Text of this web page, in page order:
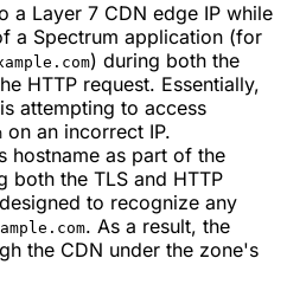
a Layer 7 CDN edge IP while
a Spectrum application (for
) during both the
HTTP request. Essentially,
attempting to access
on an incorrect IP.
hostname as part of the
both the TLS and HTTP
to recognize any
. As a result, the
the CDN under the zone's